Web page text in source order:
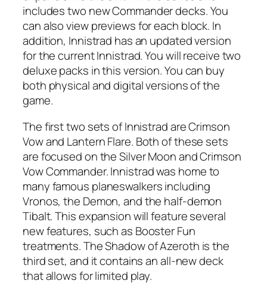
includes two new Commander decks. You
can also view previews for each block. In
addition, Innistrad has an updated version
for the current Innistrad. You will receive two
deluxe packs in this version. You can buy
both physical and digital versions of the
game.
The first two sets of Innistrad are Crimson
Vow and Lantern Flare. Both of these sets
are focused on the Silver Moon and Crimson
Vow Commander. Innistrad was home to
many famous planeswalkers including
Vronos, the Demon, and the half-demon
Tibalt. This expansion will feature several
new features, such as Booster Fun
treatments. The Shadow of Azeroth is the
third set, and it contains an all-new deck
that allows for limited play.